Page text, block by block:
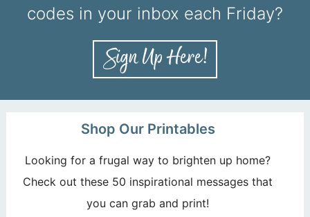
codes in your inbox each Friday?
Shop Our Printables
Looking for a frugal way to brighten up home?
Check out these 50 inspirational messages that
you can grab and print!